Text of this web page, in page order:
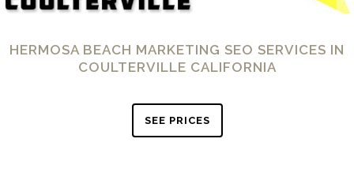
HERMOSA BEACH MARKETING SEO SERVICES IN
COULTERVILLE CALIFORNIA
SEE PRICES